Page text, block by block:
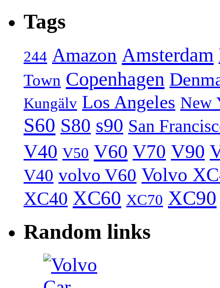
Tags
244 Amazon Amsterdam
Town Copenhagen
Kungälv Los Angeles New
S60 S80 s90 San
V40 V50 V60 V70 V90
V40 volvo V60 Volvo
XC40 XC60 XC70 XC90
Random links